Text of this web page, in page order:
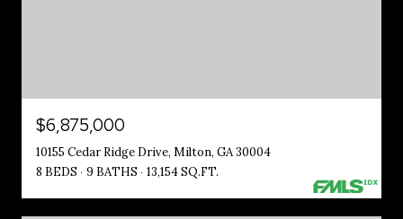
$6,875,000
10155 Cedar Ridge Drive, Milton, GA 30004
8 BEDS
9 BATHS 13,154 SQ.FT.